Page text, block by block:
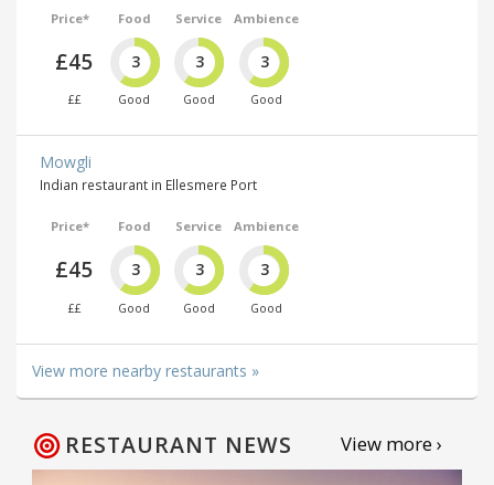
Price*
£45
££
Food
3
Good
Service
3
Good
Ambience
3
Good
Mowgli
Indian restaurant in Ellesmere Port
Price*
£45
££
Food
3
Good
Service
3
Good
Ambience
3
Good
View more nearby restaurants »
RESTAURANT NEWS View more ›